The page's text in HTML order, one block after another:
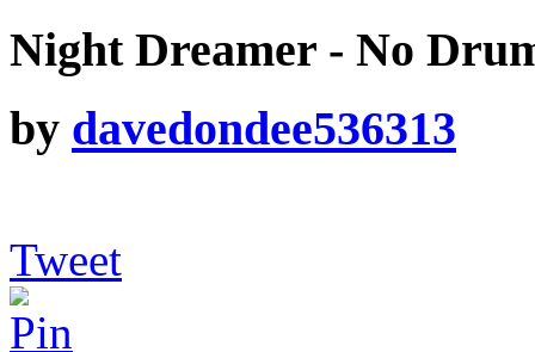
Night Dreamer - No
by davedondee536313
Tweet